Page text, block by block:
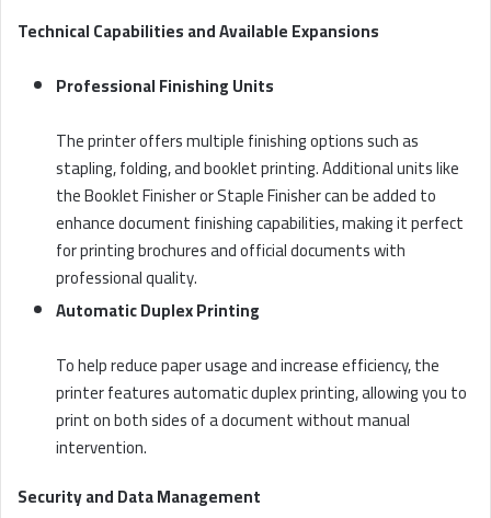
Technical Capabilities and Available Expansions
Professional Finishing Units
The printer offers multiple finishing options such as
stapling, folding, and booklet printing. Additional units like
the Booklet Finisher or Staple Finisher can be added to
enhance document finishing capabilities, making it perfect
for printing brochures and official documents with
professional quality.
Automatic Duplex Printing
To help reduce paper usage and increase efficiency, the
printer features automatic duplex printing, allowing you to
print on both sides of a document without manual
intervention.
Security and Data Management